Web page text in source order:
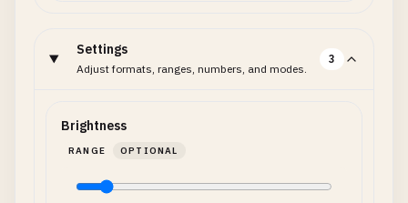
Settings
Adjust formats, ranges, numbers, and modes.
3
Brightness
RANGE OPTIONAL